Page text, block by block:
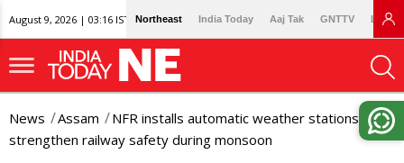
August 9, 2026 | 03:16 IST Northeast India Today Aaj Tak GNTTV
News Assam
NFR installs automatic weather stations to
strengthen railway safety during monsoon